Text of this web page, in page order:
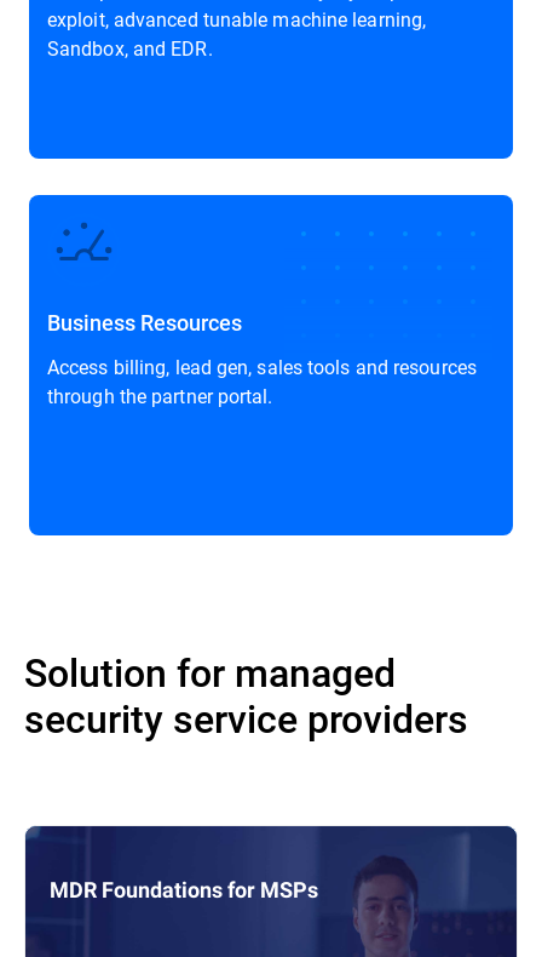
exploit, advanced tunable machine learning,
Sandbox, and EDR.
Business Resources
Access billing, lead gen, sales tools and resources
through the partner portal.
Solution for managed
security service providers
MDR Foundations for MSPs